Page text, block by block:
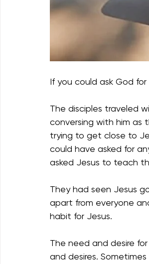
If you could ask God
The disciples traveled
conversing with him as
trying to get close to
could have asked for
asked Jesus to teach
They had seen Jesus
apart from everyone
habit for Jesus.
The need and desire
and desires.